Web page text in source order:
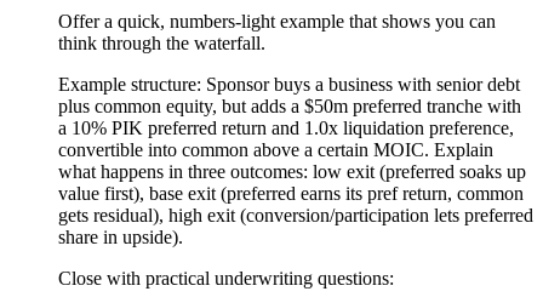
Offer a quick, numbers-light example that shows you can
think through the waterfall.
Example structure: Sponsor buys a business with senior debt
plus common equity, but adds a $50m preferred tranche with
a 10% PIK preferred return and 1.0x liquidation preference,
convertible into common above a certain MOIC. Explain
what happens in three outcomes: low exit (preferred soaks up
value first), base exit (preferred earns its pref return, common
gets residual), high exit (conversion/participation lets preferred
share in upside).
Close with practical underwriting questions: